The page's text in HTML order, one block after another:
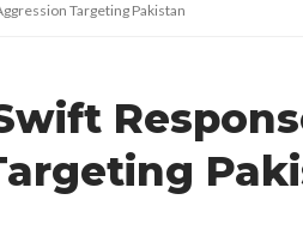
Targeting Pakistan